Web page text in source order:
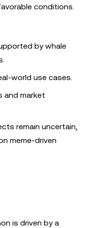
conditions.
by whale
world use cases.
and market
remain uncertain,
meme-driven
is driven by a